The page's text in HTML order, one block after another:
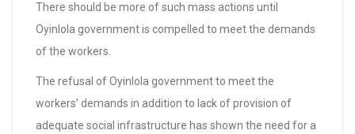
There should be more of such mass actions until
Oyinlola government is compelled to meet the demands
of the workers.
The refusal of Oyinlola government to meet the
workers’ demands in addition to lack of provision of
adequate social infrastructure has shown the need for a